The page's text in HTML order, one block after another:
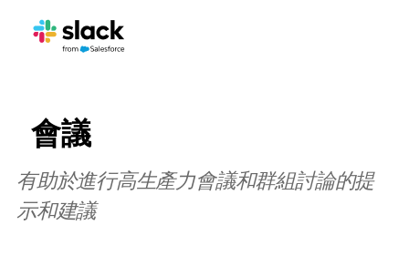
會議
有助於進行高生產力會議和群組討論的提
示和建議